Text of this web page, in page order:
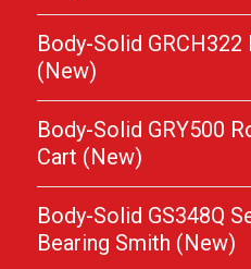
Body-Solid GRCH322
(New)
Body-Solid GRY500
Cart (New)
Body-Solid GS348Q
Bearing Smith (New)